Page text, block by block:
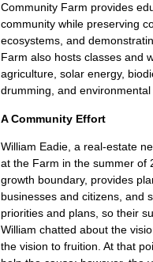
Community Farm provides
community while preserving
ecosystems, and
Farm also hosts classes and
agriculture, solar energy,
drumming, and environmental
A Community Effort
William Eadie, a real-estate
at the Farm in the summer of
growth boundary, provides
businesses and citizens, and
priorities and plans, so their
William chatted about the
the vision to fruition. At that